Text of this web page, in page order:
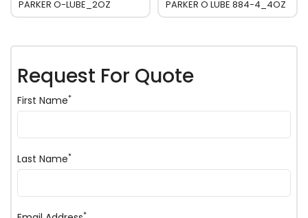
PARKER O-LUBE_2OZ PARKER O LUBE 884-4_4OZ
Request For Quote
First Name*
Last Name*
*